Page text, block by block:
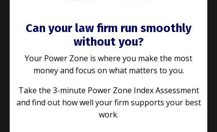
Get a jump start onstrategic planning and
for your business.
Find more effective,revenue-generating ways to
🔵Become better at legalproject management and
Can your law firm run smoothly
without you?
Your Power Zone is where you make the most
money and focus on what matters to you.
Take the 3-minute Power Zone Index Assessment
and find out how well your firm supports your best
work.